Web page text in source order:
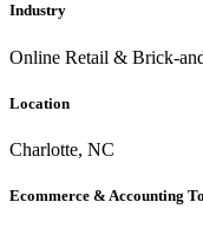
Industry
Online Retail & Brick-
Location
Charlotte, NC
Ecommerce & Accounting